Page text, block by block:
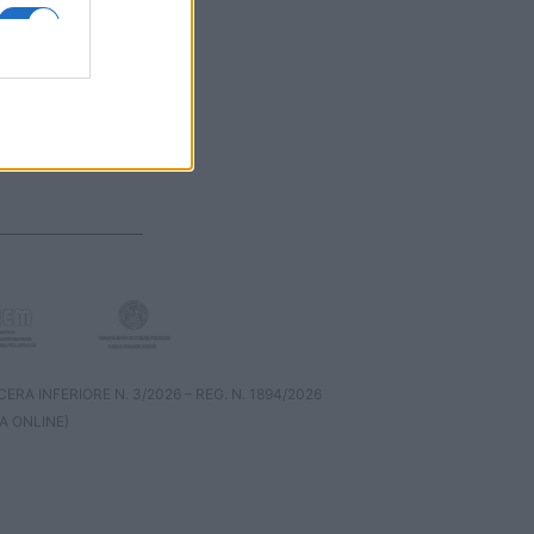
INFERIORE N. 3/2026 – REG. N. 1894/2026
ONLINE)